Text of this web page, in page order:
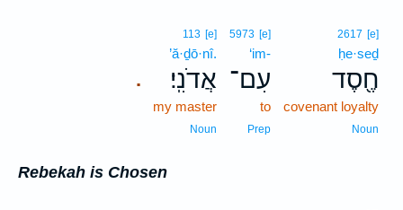
2617 [e]
ḥe·seḏ
חֶ֖סֶד
covenant loyalty
Noun
5973 [e]
‘im-
עִם־
to
Prep
.
113 [e]
’ă·ḏō·nî.
אֲדֹנִֽי׃
my master
Noun
Rebekah is Chosen